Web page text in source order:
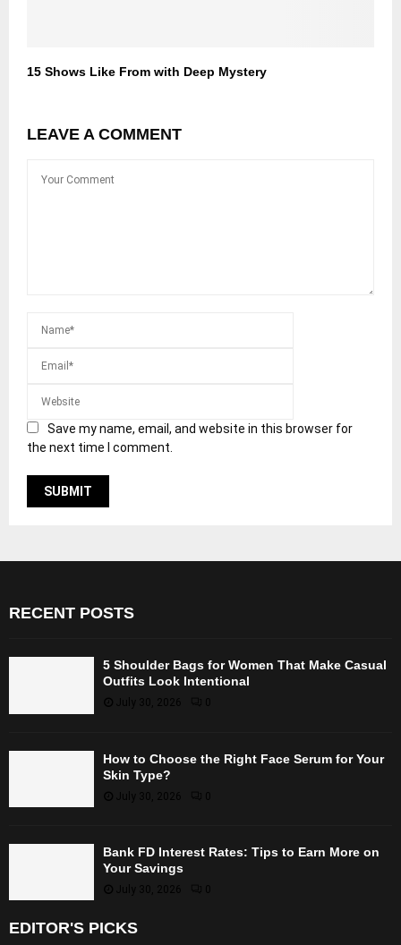
15 Shows Like From with Deep Mystery
LEAVE A COMMENT
Save my name, email, and website in this browser for
the next time I comment.
RECENT POSTS
5 Shoulder Bags for Women That Make Casual
Outfits Look Intentional
July 30, 2026
How to Choose the Right Face Serum for Your
Skin Type?
July 30, 2026 0
Bank FD Interest Rates: Tips to Earn More on
Your Savings
July 30, 2026
EDITOR'S PICKS